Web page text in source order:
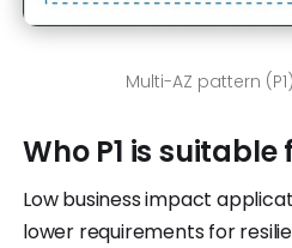
Multi-AZ pattern
Who P1 is suitable
Low business impact
lower requirements for